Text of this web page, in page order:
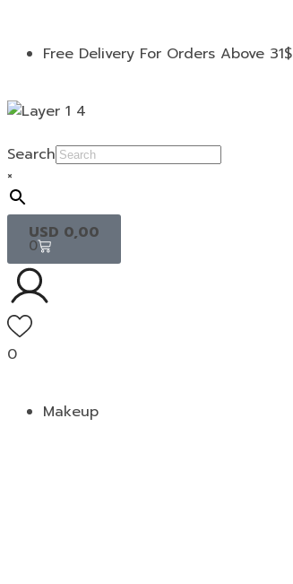
Free Delivery For Orders Above 31$
Search
×
USD 0,00
0
0
Makeup